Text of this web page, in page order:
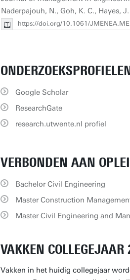
Naderpajouh, N., Goh, K. C., Hayes,
https://doi.org/10.1061/
Google Scholar
ResearchGate
research.utwente.nl profiel
VERBONDEN AAN
Bachelor Civil Engineering
Master Construction
Master Civil Engineering and
VAKKEN
Vakken in het huidig collegejaar